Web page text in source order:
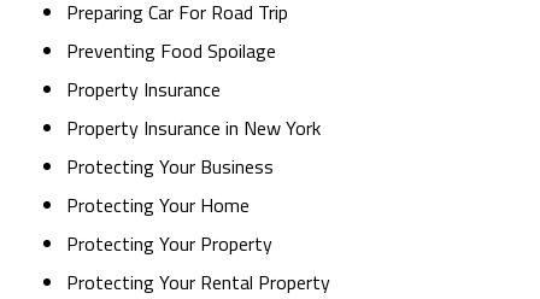
Preparing Car For Road Trip
Preventing Food Spoilage
Property Insurance
Property Insurance in New York
Protecting Your Business
Protecting Your Home
Protecting Your Property
Protecting Your Rental Property